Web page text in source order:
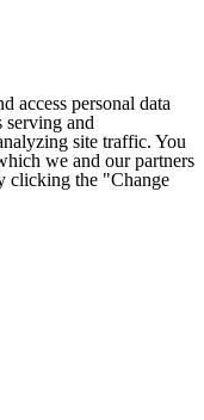
access personal data
serving and
site traffic. You
we and our partners
clicking the "Change